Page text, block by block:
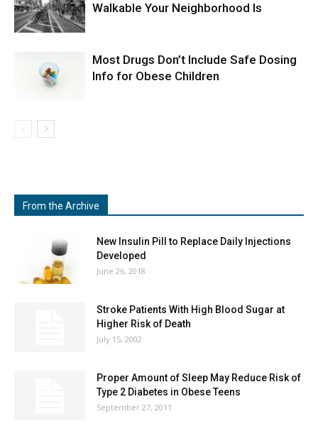
Walkable Your Neighborhood Is
Most Drugs Don’t Include Safe Dosing
Info for Obese Children
From the Archive
New Insulin Pill to Replace Daily Injections
Developed
June 26, 2018
Stroke Patients With High Blood Sugar at
Higher Risk of Death
July 15, 2002
Proper Amount of Sleep May Reduce Risk of
Type 2 Diabetes in Obese Teens
September 27, 2011